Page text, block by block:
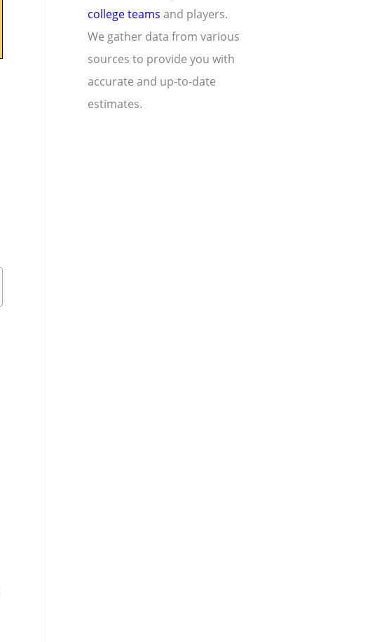
college teams and players.
We gather data from various
sources to provide you with
accurate and up-to-date
estimates.